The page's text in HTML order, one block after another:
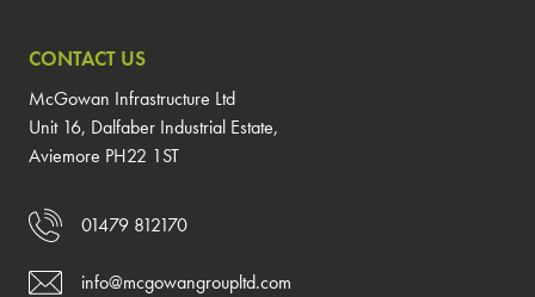
CONTACT US
McGowan Infrastructure Ltd
Unit 16, Dalfaber Industrial Estate,
Aviemore PH22 1ST
01479 812170
info@mcgowangroupltd.com